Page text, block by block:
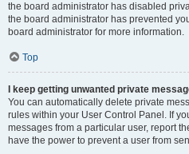
the board administrator has disabled
the board administrator has prevented
board administrator for more information.
Top
I keep getting unwanted private
You can automatically delete private
rules within your User Control Panel. If
messages from a particular user, report
have the power to prevent a user from